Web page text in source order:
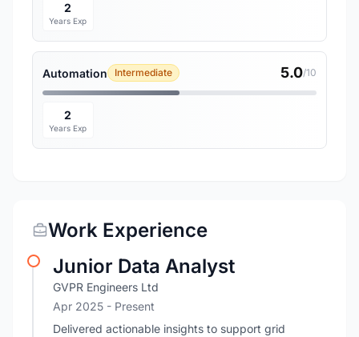
2
Years Exp
Automation Intermediate 5.0/10
2
Years Exp
Work Experience
Junior Data Analyst
GVPR Engineers Ltd
Apr 2025 - Present
Delivered actionable insights to support grid